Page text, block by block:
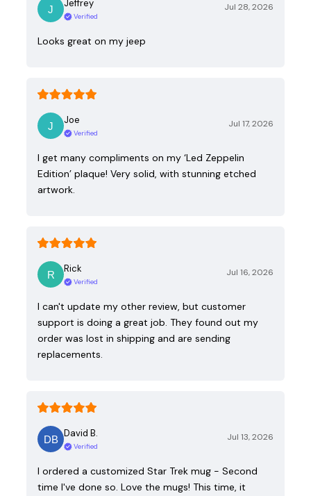
Jeffrey
Verified
Jul 28, 2026
Looks great on my jeep
Joe
Verified
Jul 17, 2026
I get many compliments on my ‘Led Zeppelin
Edition’ plaque! Very solid, with stunning etched
artwork.
Rick
Verified
Jul 16, 2026
I can't update my other review, but customer
support is doing a great job. They found out my
order was lost in shipping and are sending
replacements.
David B.
Verified
Jul 13, 2026
I ordered a customized Star Trek mug - Second
time I've done so. Love the mugs! This time, it